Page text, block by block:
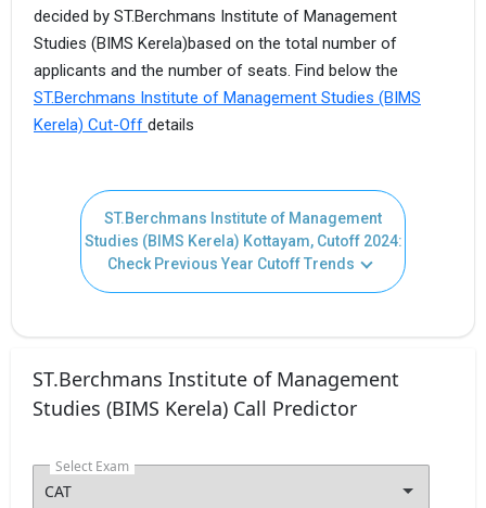
decided by ST.Berchmans Institute of Management
Studies (BIMS Kerela)based on the total number of
applicants and the number of seats. Find below the
ST.Berchmans Institute of Management Studies (BIMS
Kerela) Cut-Off details
ST.Berchmans Institute of Management
Studies (BIMS Kerela) Kottayam, Cutoff 2024:
Check Previous Year Cutoff Trends
ST.Berchmans Institute of Management
Studies (BIMS Kerela) Call Predictor
Select Exam